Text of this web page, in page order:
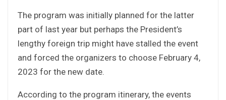
The program was initially planned for the latter
part of last year but perhaps the President’s
lengthy foreign trip might have stalled the event
and forced the organizers to choose February 4,
2023 for the new date.
According to the program itinerary, the events